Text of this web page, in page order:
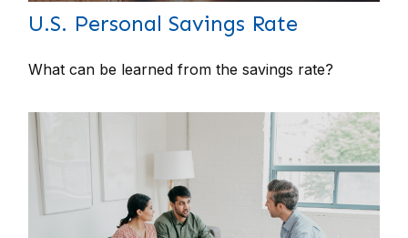
U.S. Personal Savings Rate
What can be learned from the savings rate?